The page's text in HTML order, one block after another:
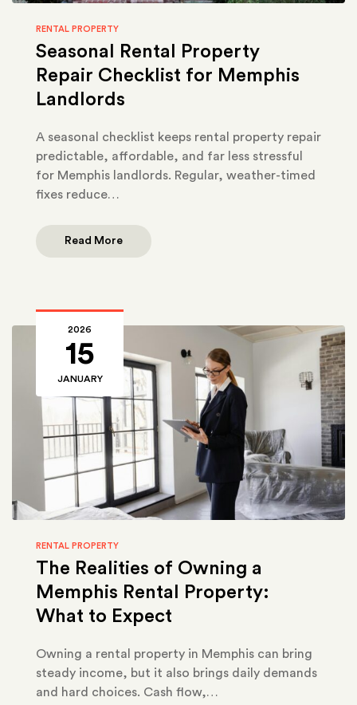
RENTAL PROPERTY
Seasonal Rental Property
Repair Checklist for Memphis
Landlords
A seasonal checklist keeps rental property repair
predictable, affordable, and far less stressful
for Memphis landlords. Regular, weather-timed
fixes reduce…
Read More
2026
15
JANUARY
RENTAL PROPERTY
The Realities of Owning a
Memphis Rental Property:
What to Expect
Owning a rental property in Memphis can bring
steady income, but it also brings daily demands
and hard choices. Cash flow,…